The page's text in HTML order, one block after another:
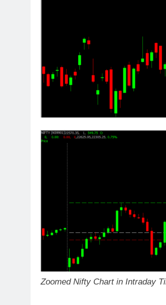
Zoomed Nifty Chart in Intraday